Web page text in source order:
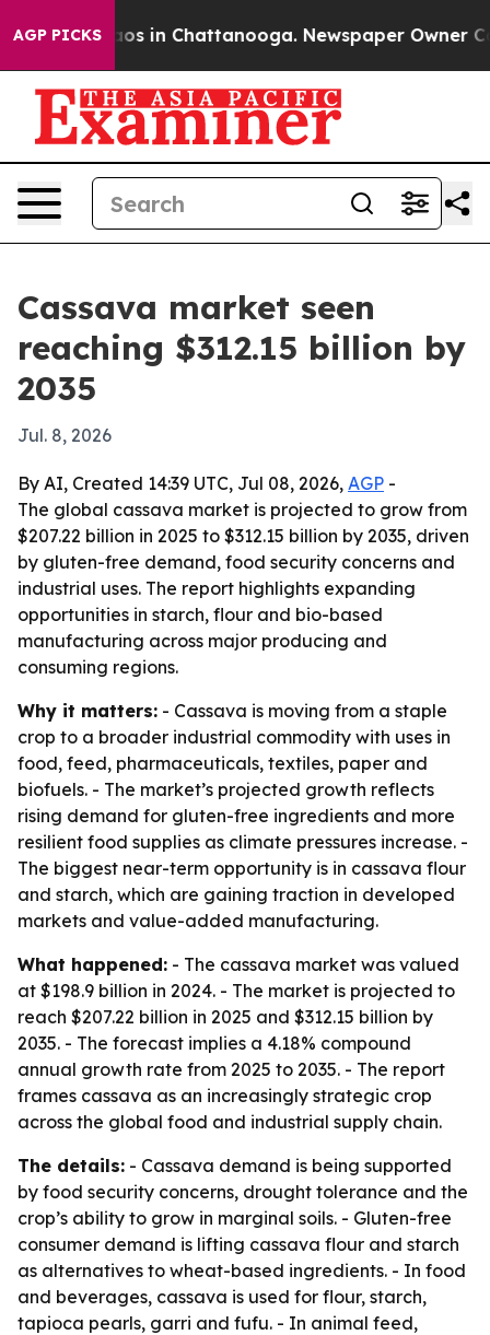
AGP PICKS
Chaos in Chattanooga. Newspaper Owner
Cassava market seen
reaching $312.15 billion by
2035
Jul. 8, 2026
By AI, Created 14:39 UTC, Jul 08, 2026, AGP -
The global cassava market is projected to grow from
$207.22 billion in 2025 to $312.15 billion by 2035, driven
by gluten-free demand, food security concerns and
industrial uses. The report highlights expanding
opportunities in starch, flour and bio-based
manufacturing across major producing and
consuming regions.
Why it matters: - Cassava is moving from a staple
crop to a broader industrial commodity with uses in
food, feed, pharmaceuticals, textiles, paper and
biofuels. - The market’s projected growth reflects
rising demand for gluten-free ingredients and more
resilient food supplies as climate pressures increase. -
The biggest near-term opportunity is in cassava flour
and starch, which are gaining traction in developed
markets and value-added manufacturing.
What happened: - The cassava market was valued
at $198.9 billion in 2024. - The market is projected to
reach $207.22 billion in 2025 and $312.15 billion by
2035. - The forecast implies a 4.18% compound
annual growth rate from 2025 to 2035. - The report
frames cassava as an increasingly strategic crop
across the global food and industrial supply chain.
The details: - Cassava demand is being supported
by food security concerns, drought tolerance and the
crop’s ability to grow in marginal soils. - Gluten-free
consumer demand is lifting cassava flour and starch
as alternatives to wheat-based ingredients. - In food
and beverages, cassava is used for flour, starch,
tapioca pearls, garri and fufu. - In animal feed,